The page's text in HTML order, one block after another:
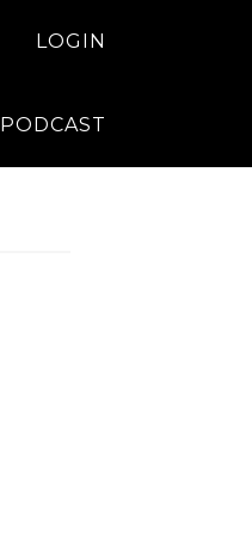
LOGIN
PODCAST